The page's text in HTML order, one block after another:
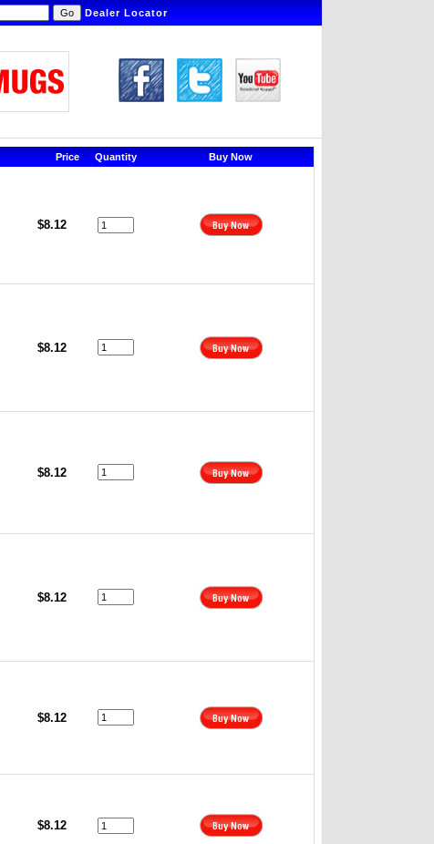
Dealer Locator
Price Quantity Buy Now
$8.12
$8.12
$8.12
$8.12
$8.12
$8.12